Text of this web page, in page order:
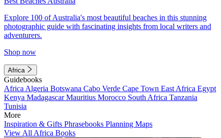
Explore 100 of Australia's most beautiful beaches in this stunning
photographic guide with fascinating insights from local writers and
adventurers.
Shop now
Africa
Guidebooks
Africa Algeria Botswana Cabo Verde Cape Town East Africa Egypt
Kenya MadagascarMauritius Morocco South Africa Tanzania
Tunisia
More
Inspiration & Gifts Phrasebooks Planning Maps
View All Africa Books